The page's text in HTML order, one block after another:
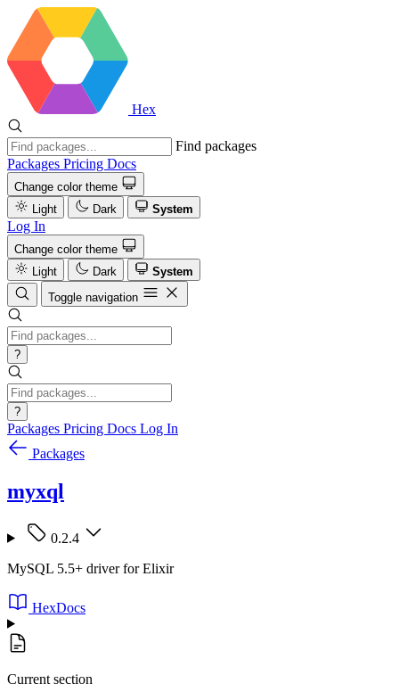
Hex
Find packages
Packages Pricing Docs
Change color theme
Light
Dark System
Log In
Change color theme
Light
Dark
System
Toggle navigation
?
?
Packages Pricing Docs Log In
Packages
myxql
0.2.4
MySQL 5.5+ driver for Elixir
HexDocs
Current section